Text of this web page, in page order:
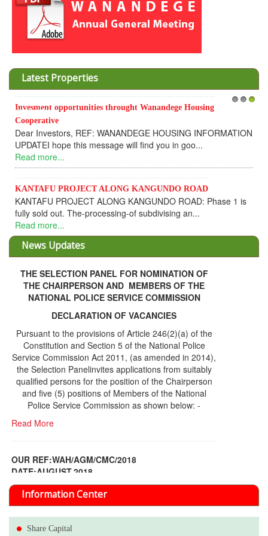
Latest Properties
Invesment opportunities throught Wanandege Housing
Cooperative
Dear Investors, REF: WANANDEGE HOUSING INFORMATION
UPDATEI hope this message will find you in goo...
Read more...
KANTAFU PROJECT ALONG KANGUNDO ROAD
KANTAFU PROJECT ALONG KANGUNDO ROAD: Phase 1 is
fully sold out. The-processing-of subdivising an...
Read more...
News Updates
THE SELECTION PANEL FOR NOMINATION OF
THE CHAIRPERSON AND MEMBERS OF THE
NATIONAL POLICE SERVICE COMMISSION
DECLARATION OF VACANCIES
Pursuant to the provisions of Article 246(2)(a) of the
Constitution and Section 5 of the National Police
Service Commission Act 2011, (as amended in 2014),
the Selection Panelinvites applications from suitably
qualified persons for the position of the Chairperson
and five (5) positions of Members of the National
Police Service Commission as shown below: -
Read More
OUR REF:WAH/AGM/CMC/2018
DATE;AUGUST,2018
NOTICE OF THE 12TH ANNUAL GENERAL
MEETING
Read More
Information Center
Share Capital